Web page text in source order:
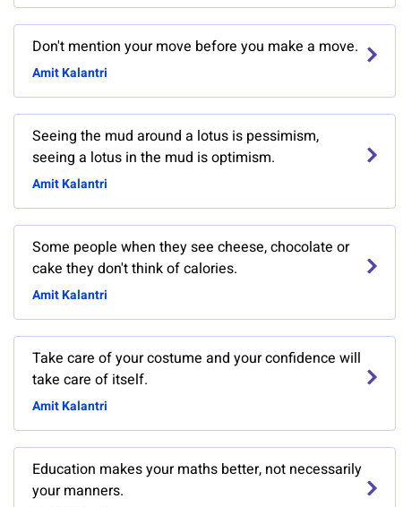
Don't mention your move before you make a move.
Amit Kalantri
Seeing the mud around a lotus is pessimism,
seeing a lotus in the mud is optimism.
Amit Kalantri
Some people when they see cheese, chocolate or
cake they don't think of calories.
Amit Kalantri
Take care of your costume and your confidence will
take care of itself.
Amit Kalantri
Education makes your maths better, not necessarily
your manners.